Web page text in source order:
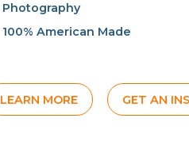
Photography
100% American Made
LEARN MORE GET AN